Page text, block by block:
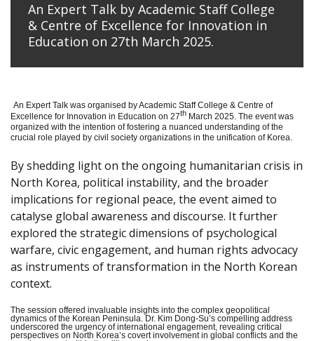
An Expert Talk by Academic Staff College
& Centre of Excellence for Innovation in
Education on 27th March 2025.
An Expert Talk was organised by Academic Staff College & Centre of
Excellence for Innovation in Education on 27th March 2025. The event was
organized with the intention of fostering a nuanced understanding of the
crucial role played by civil society organizations in the unification of Korea.
By shedding light on the ongoing humanitarian crisis in
North Korea, political instability, and the broader
implications for regional peace, the event aimed to
catalyse global awareness and discourse. It further
explored the strategic dimensions of psychological
warfare, civic engagement, and human rights advocacy
as instruments of transformation in the North Korean
context.
The session offered invaluable insights into the complex geopolitical
dynamics of the Korean Peninsula. Dr. Kim Dong-Su’s compelling address
underscored the urgency of international engagement, revealing critical
perspectives on North Korea’s covert involvement in global conflicts and the